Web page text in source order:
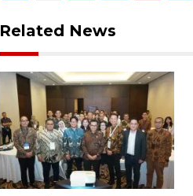
Related News